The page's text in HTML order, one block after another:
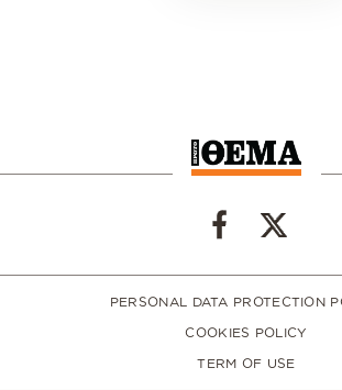
PERSONAL DATA PROTECTION
COOKIES POLICY
TERM OF USE